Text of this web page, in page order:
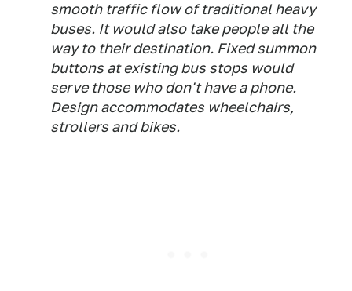
smooth traffic flow of traditional heavy
buses. It would also take people all the
way to their destination. Fixed summon
buttons at existing bus stops would
serve those who don't have a phone.
Design accommodates wheelchairs,
strollers and bikes.